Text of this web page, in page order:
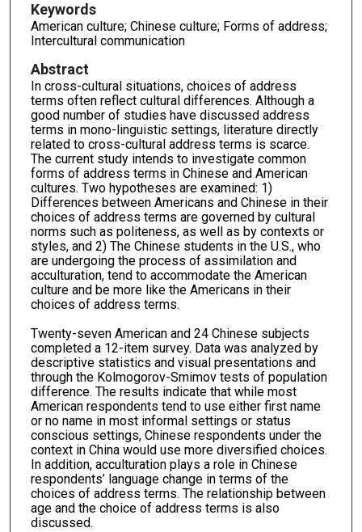
Keywords
American culture; Chinese culture; Forms of address;
Intercultural communication
Abstract
In cross-cultural situations, choices of address
terms often reflect cultural differences. Although a
good number of studies have discussed address
terms in mono-linguistic settings, literature directly
related to cross-cultural address terms is scarce.
The current study intends to investigate common
forms of address terms in Chinese and American
cultures. Two hypotheses are examined: 1)
Differences between Americans and Chinese in their
choices of address terms are governed by cultural
norms such as politeness, as well as by contexts or
styles, and 2) The Chinese students in the U.S., who
are undergoing the process of assimilation and
acculturation, tend to accommodate the American
culture and be more like the Americans in their
choices of address terms.
Twenty-seven American and 24 Chinese subjects
completed a 12-item survey. Data was analyzed by
descriptive statistics and visual presentations and
through the Kolmogorov-Smimov tests of population
difference. The results indicate that while most
American respondents tend to use either first name
or no name in most informal settings or status
conscious settings, Chinese respondents under the
context in China would use more diversified choices.
In addition, acculturation plays a role in Chinese
respondents’ language change in terms of the
choices of address terms. The relationship between
age and the choice of address terms is also
discussed.